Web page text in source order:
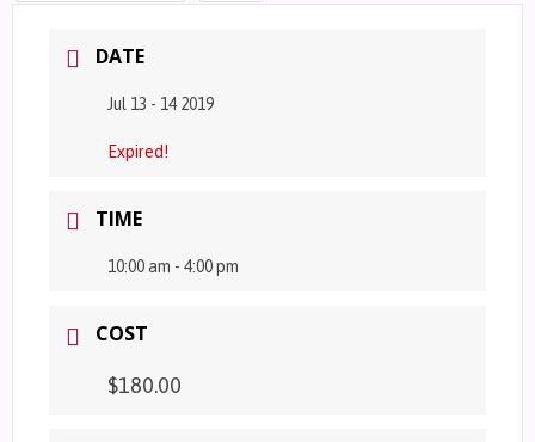
DATE
Jul 13 - 14 2019
Expired!
TIME
10:00 am - 4:00 pm
COST
$180.00